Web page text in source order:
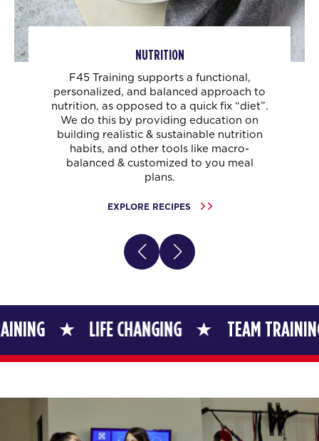
NUTRITION
F45 Training supports a functional,
personalized, and balanced approach to
nutrition, as opposed to a quick fix “diet”.
We do this by providing education on
building realistic & sustainable nutrition
habits, and other tools like macro-
balanced & customized to you meal
plans.
EXPLORE RECIPES
LIFE CHANGING TEAM TRAINING